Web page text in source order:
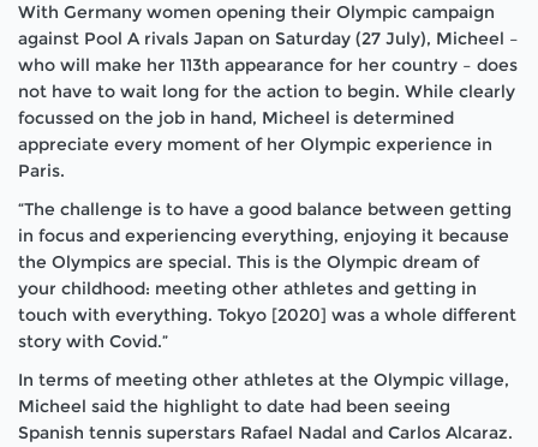
With Germany women opening their Olympic campaign
against Pool A rivals Japan on Saturday (27 July), Micheel –
who will make her 113th appearance for her country – does
not have to wait long for the action to begin. While clearly
focussed on the job in hand, Micheel is determined
appreciate every moment of her Olympic experience in
Paris.
“The challenge is to have a good balance between getting
in focus and experiencing everything, enjoying it because
the Olympics are special. This is the Olympic dream of
your childhood: meeting other athletes and getting in
touch with everything. Tokyo [2020] was a whole different
story with Covid.”
In terms of meeting other athletes at the Olympic village,
Micheel said the highlight to date had been seeing
Spanish tennis superstars Rafael Nadal and Carlos Alcaraz.